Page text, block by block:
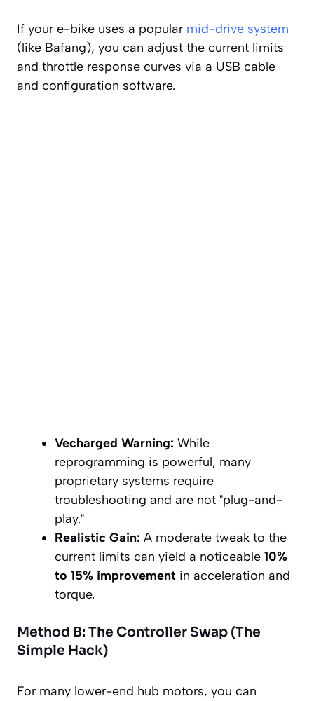
If your e-bike uses a popular mid-drive system
(like Bafang), you can adjust the current limits
and throttle response curves via a USB cable
and configuration software.
Vecharged Warning: While
reprogramming is powerful, many
proprietary systems require
troubleshooting and are not "plug-and-
play."
Realistic Gain: A moderate tweak to the
current limits can yield a noticeable 10%
to 15% improvement in acceleration and
torque.
Method B: The Controller Swap (The
Simple Hack)
For many lower-end hub motors, you can